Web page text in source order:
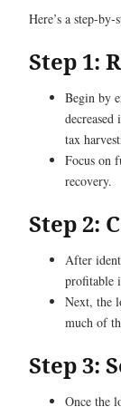
Here’s a step-
Step 1:
Begin by
tax
Focus on
recovery.
Step 2:
After
profitable
Next, the
much of
Step 3:
Once the